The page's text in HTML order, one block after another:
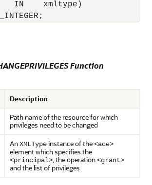
xmltype)
Function
Description
Path name of the resource for which
privileges need to be changed
AnXMLTypeinstance of the<ace>
element which specifies the
<principal>, the operation<grant>
and the list of privileges